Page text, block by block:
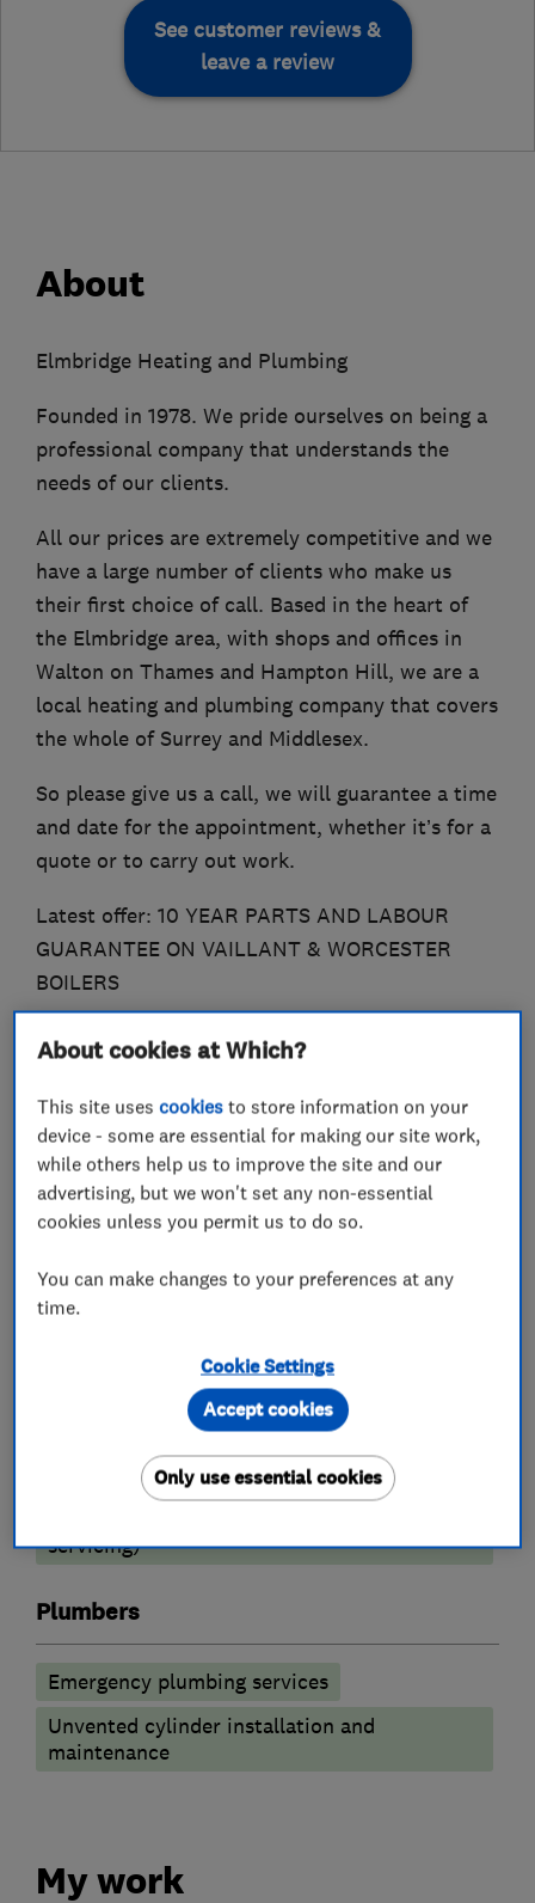
See customer reviews &
leave a review
About
Elmbridge Heating and Plumbing
Founded in 1978. We pride ourselves on being a
professional company that understands the
needs of our clients.
All our prices are extremely competitive and we
have a large number of clients who make us
their first choice of call. Based in the heart of
the Elmbridge area, with shops and offices in
Walton on Thames and Hampton Hill, we are a
local heating and plumbing company that covers
the whole of Surrey and Middlesex.
So please give us a call, we will guarantee a time
and date for the appointment, whether it’s for a
quote or to carry out work.
Latest offer: 10 YEAR PARTS AND LABOUR
GUARANTEE ON VAILLANT & WORCESTER
BOILERS
What we do
Boiler, central heating and gas engineers
Boiler installation
Boiler repair
Underfloor heating
Boiler servicing
Heating contractors
servicing)
Plumbers
Emergency plumbing services
Unvented cylinder installation and
maintenance
My work
About cookies at Which?
This site usescookies to store information on your
device - some are essential for making our site work,
while others help us to improve the site and our
advertising, but we won't set any non-essential
cookies unless you permit us to do so.
You can make changes to your preferences at any
time.
Cookie Settings
Only use essential cookies
Accept cookies